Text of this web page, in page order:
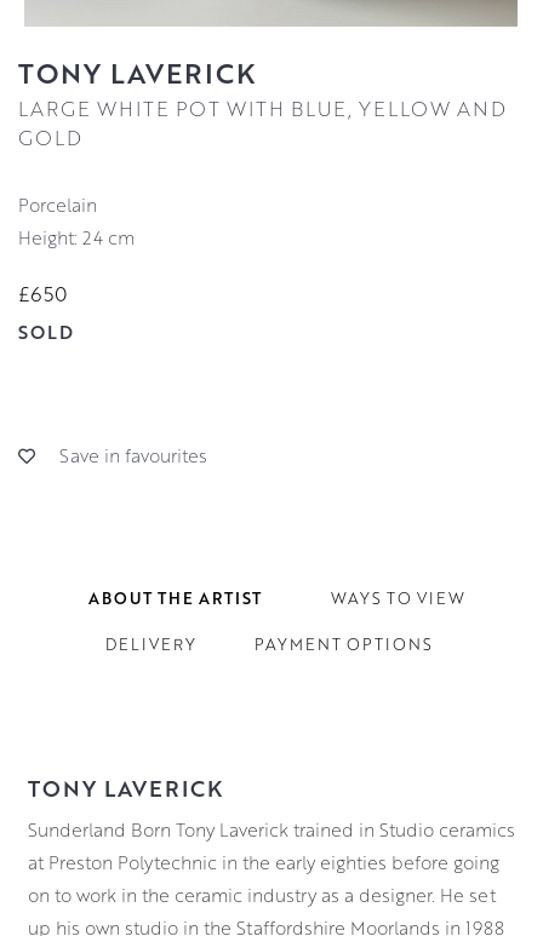
TONY LAVERICK
LARGE WHITE POT WITH BLUE, YELLOW AND
GOLD
Porcelain
Height: 24 cm
£650
SOLD
Save in favourites
ABOUT THE ARTIST WAYS TO VIEW
DELIVERY PAYMENT OPTIONS
TONY LAVERICK
Sunderland Born Tony Laverick trained in Studio ceramics
at Preston Polytechnic in the early eighties before going
on to work in the ceramic industry as a designer. He set
up his own studio in the Staffordshire Moorlands in 1988